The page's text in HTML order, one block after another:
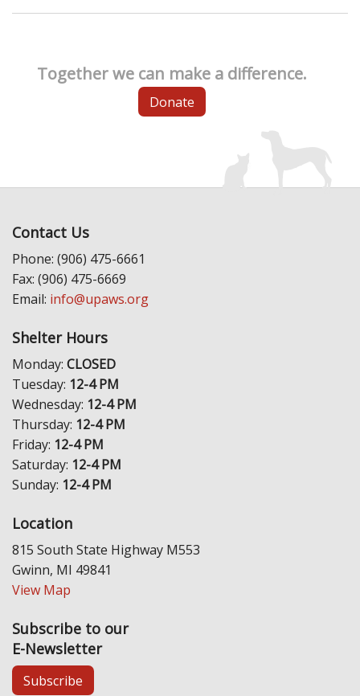
Together we can make a difference.
Donate
Contact Us
Phone: (906) 475-6661
Fax: (906) 475-6669
Email: info@upaws.org
Shelter Hours
Monday: CLOSED
Tuesday: 12-4 PM
Wednesday: 12-4 PM
Thursday: 12-4 PM
Friday: 12-4 PM
Saturday: 12-4 PM
Sunday: 12-4 PM
Location
815 South State Highway M553
Gwinn, MI 49841
View Map
Subscribe to our
E-Newsletter
Subscribe